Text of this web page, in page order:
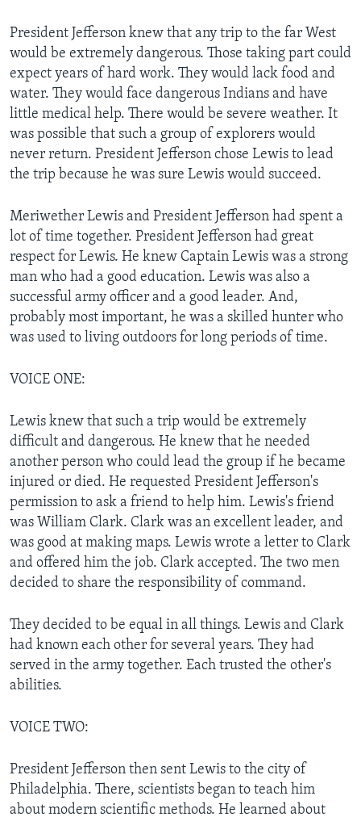
President Jefferson knew that any trip to the far West
would be extremely dangerous. Those taking part could
expect years of hard work. They would lack food and
water. They would face dangerous Indians and have
little medical help. There would be severe weather. It
was possible that such a group of explorers would
never return. President Jefferson chose Lewis to lead
the trip because he was sure Lewis would succeed.
Meriwether Lewis and President Jefferson had spent a
lot of time together. President Jefferson had great
respect for Lewis. He knew Captain Lewis was a strong
man who had a good education. Lewis was also a
successful army officer and a good leader. And,
probably most important, he was a skilled hunter who
was used to living outdoors for long periods of time.
VOICE ONE:
Lewis knew that such a trip would be extremely
difficult and dangerous. He knew that he needed
another person who could lead the group if he became
injured or died. He requested President Jefferson's
permission to ask a friend to help him. Lewis's friend
was William Clark. Clark was an excellent leader, and
was good at making maps. Lewis wrote a letter to Clark
and offered him the job. Clark accepted. The two men
decided to share the responsibility of command.
They decided to be equal in all things. Lewis and Clark
had known each other for several years. They had
served in the army together. Each trusted the other's
abilities.
VOICE TWO:
President Jefferson then sent Lewis to the city of
Philadelphia. There, scientists began to teach him
about modern scientific methods. He learned about